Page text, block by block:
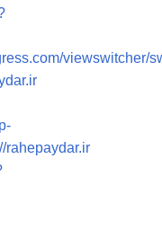
viewswitcher/
rahepaydar.ir